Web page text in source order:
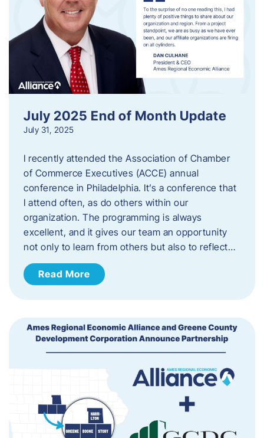
July 2025 End of Month Update
July 31, 2025
I recently attended the Association of Chamber
of Commerce Executives (ACCE) annual
conference in Philadelphia. It’s a conference that
I attend often, as do others within our
organization. The programming is always
excellent, and it gives our team an opportunity
not only to learn from others but also to reflect…
Read More